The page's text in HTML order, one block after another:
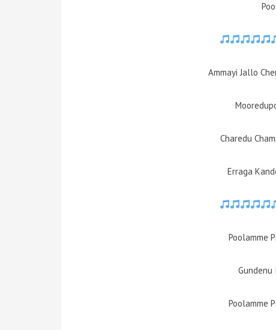
Ammayi Jallo
Charedu
Erraga
Poolamme
Poolamme